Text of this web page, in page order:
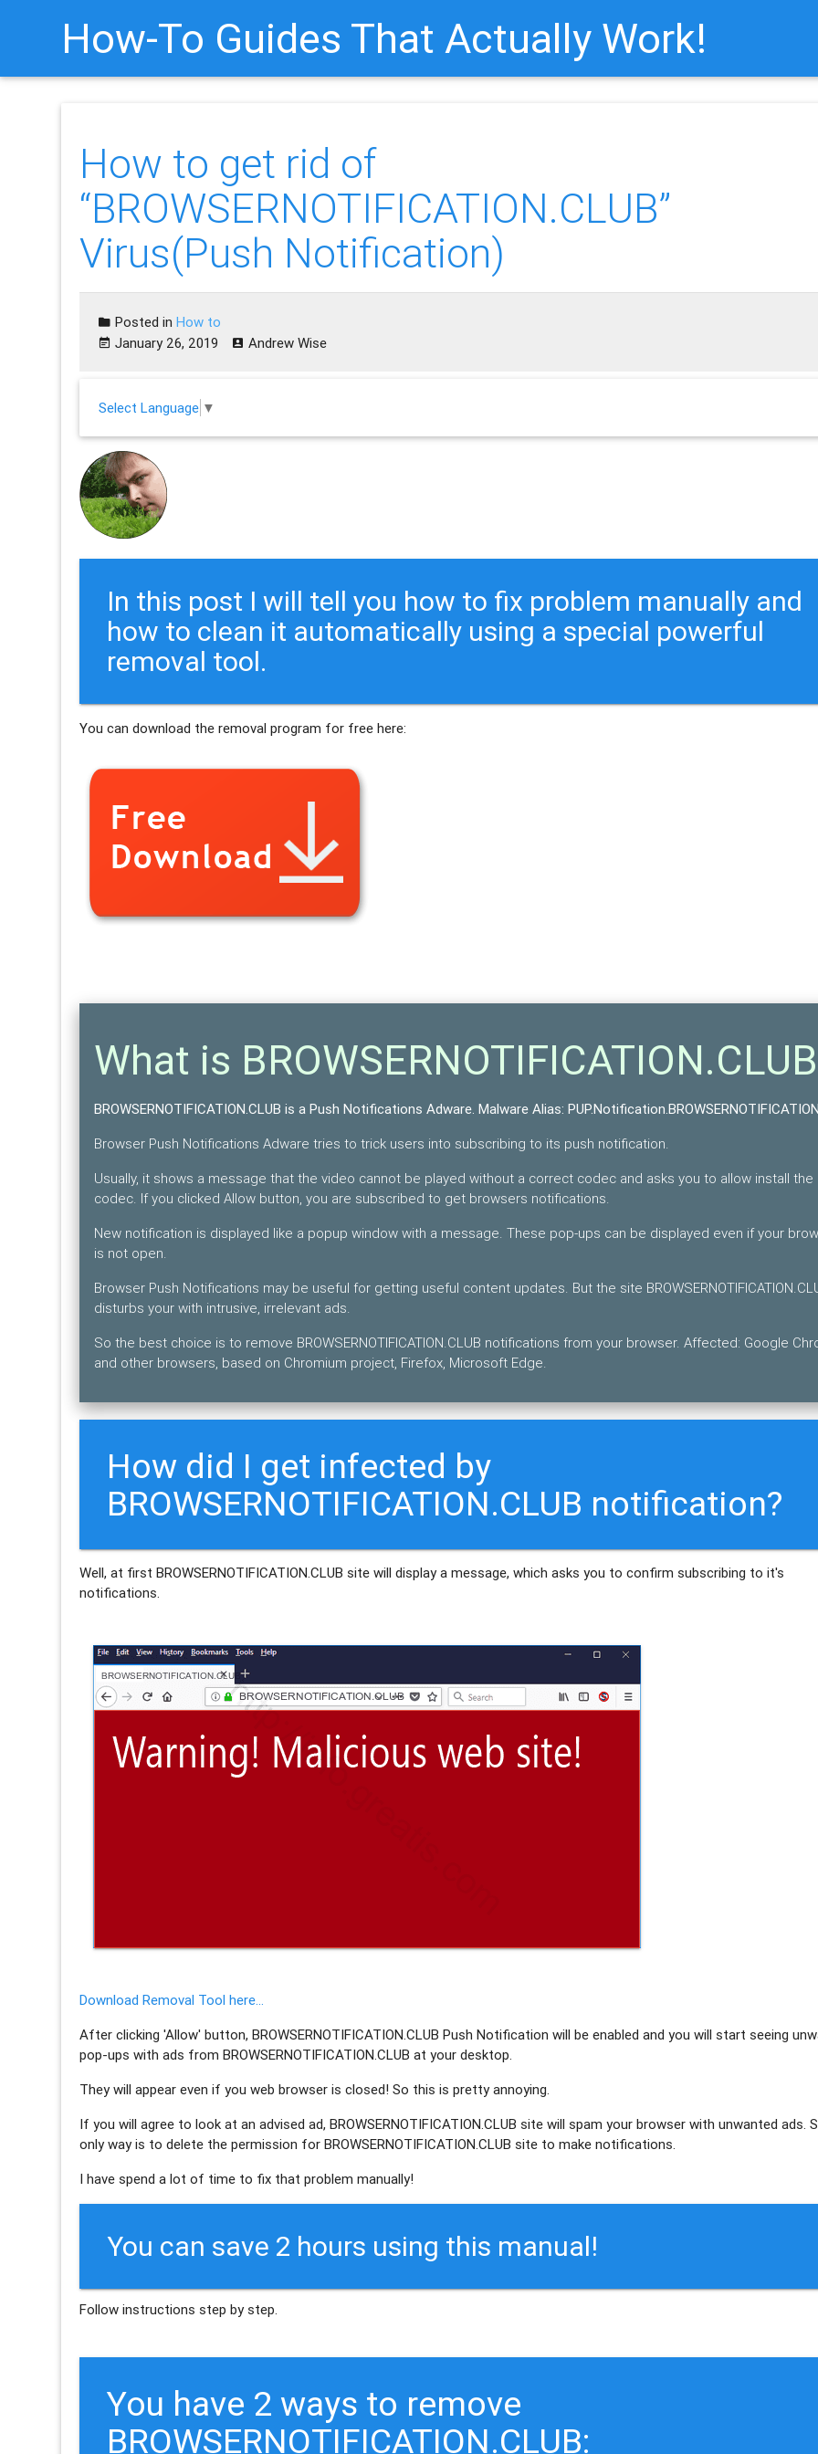
How-To Guides That Actually Work!
How to get rid of
“BROWSERNOTIFICATION.CLUB”
Virus(Push Notification)
Posted inHow to
January 26, 2019
Andrew Wise
Select Language ▼
In this post I will tell you how to fix problem manually and
how to clean it automatically using a special powerful
removal tool.
You can download the removal program for free here:
What is
BROWSERNOTIFICATION.CLUB is a Push Notifications Adware. Malware Alias:
Browser Push Notifications Adware tries to trick users into subscribing to its push notification.
Usually, it shows a message that the video cannot be played without a correct codec and asks you to allow install the
codec. If you clicked Allow button, you are subscribed to get browsers notifications.
New notification is displayed like a popup window with a message. These pop-ups can be displayed even if your
is not open.
Browser Push Notifications may be useful for getting useful content updates. But the site
disturbs your with intrusive, irrelevant ads.
So the best choice is to remove BROWSERNOTIFICATION.CLUB notifications from your browser. Affected: Google
and other browsers, based on Chromium project, Firefox, Microsoft Edge.
How did I get infected by
BROWSERNOTIFICATION.CLUB notification?
Well, at first BROWSERNOTIFICATION.CLUB site will display a message, which asks you to confirm subscribing to it's
notifications.
Download Removal Tool here...
After clicking 'Allow' button, BROWSERNOTIFICATION.CLUB Push Notification will be enabled and you will start seeing
pop-ups with ads from BROWSERNOTIFICATION.CLUB at your desktop.
They will appear even if you web browser is closed! So this is pretty annoying.
If you will agree to look at an advised ad, BROWSERNOTIFICATION.CLUB site will spam your browser with unwanted ads.
only way is to delete the permission for BROWSERNOTIFICATION.CLUB site to make notifications.
I have spend a lot of time to fix that problem manually!
You can save 2 hours using this manual!
Follow instructions step by step.
You have 2 ways to remove
BROWSERNOTIFICATION.CLUB: